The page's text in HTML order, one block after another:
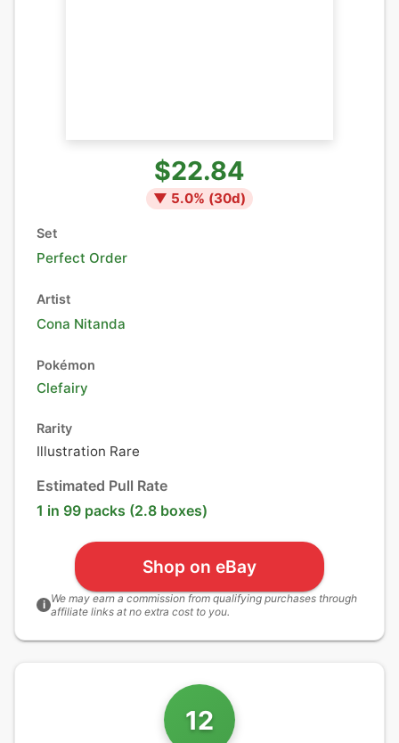
$22.84
▼ 5.0% (30d)
Set
Perfect Order
Artist
Cona Nitanda
Pokémon
Clefairy
Rarity
Illustration Rare
Estimated Pull Rate
1 in 99 packs (2.8 boxes)
Shop on eBay
i We may earn a commission from qualifying purchases through
affiliate links at no extra cost to you.
12